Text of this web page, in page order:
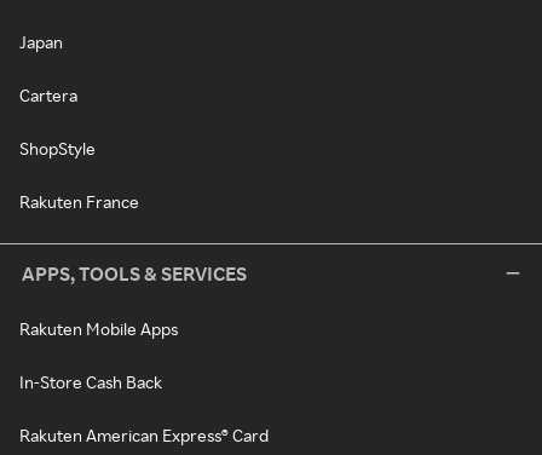
Japan
Cartera
ShopStyle
Rakuten France
APPS, TOOLS & SERVICES
Rakuten Mobile Apps
In-Store Cash Back
Rakuten American Express® Card